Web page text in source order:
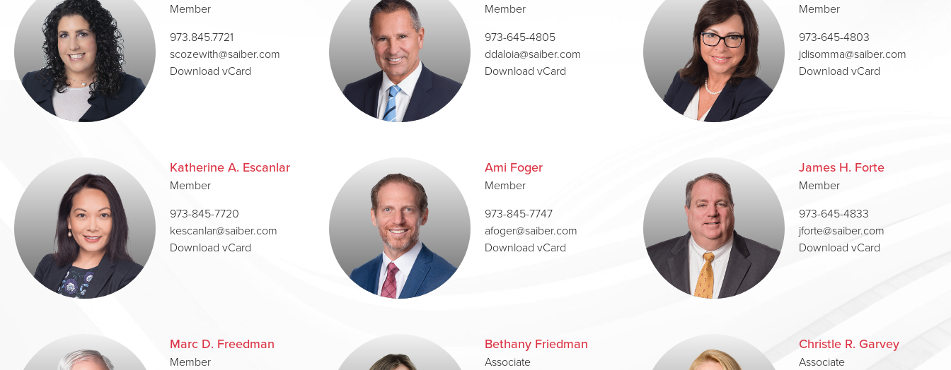
Member
973.845.7721
scozewith@saiber.com
Download vCard
Member
973-645-4805
ddaloia@saiber.com
Download vCard
Member
973-645-4803
jdisomma@saiber.com
Download vCard
Katherine A. Escanlar
Member
973-845-7720
kescanlar@saiber.com
Download vCard
Ami Foger
Member
973-845-7747
afoger@saiber.com
Download vCard
James H. Forte
Member
973-645-4833
jforte@saiber.com
Download vCard
Marc D. Freedman
Member
Bethany Friedman
Associate
Christle R. Garvey
Associate